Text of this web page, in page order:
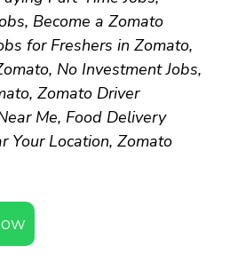
Become a Zomato
for Freshers in Zomato,
No Investment Jobs,
Zomato Driver
Me, Food Delivery
Your Location, Zomato